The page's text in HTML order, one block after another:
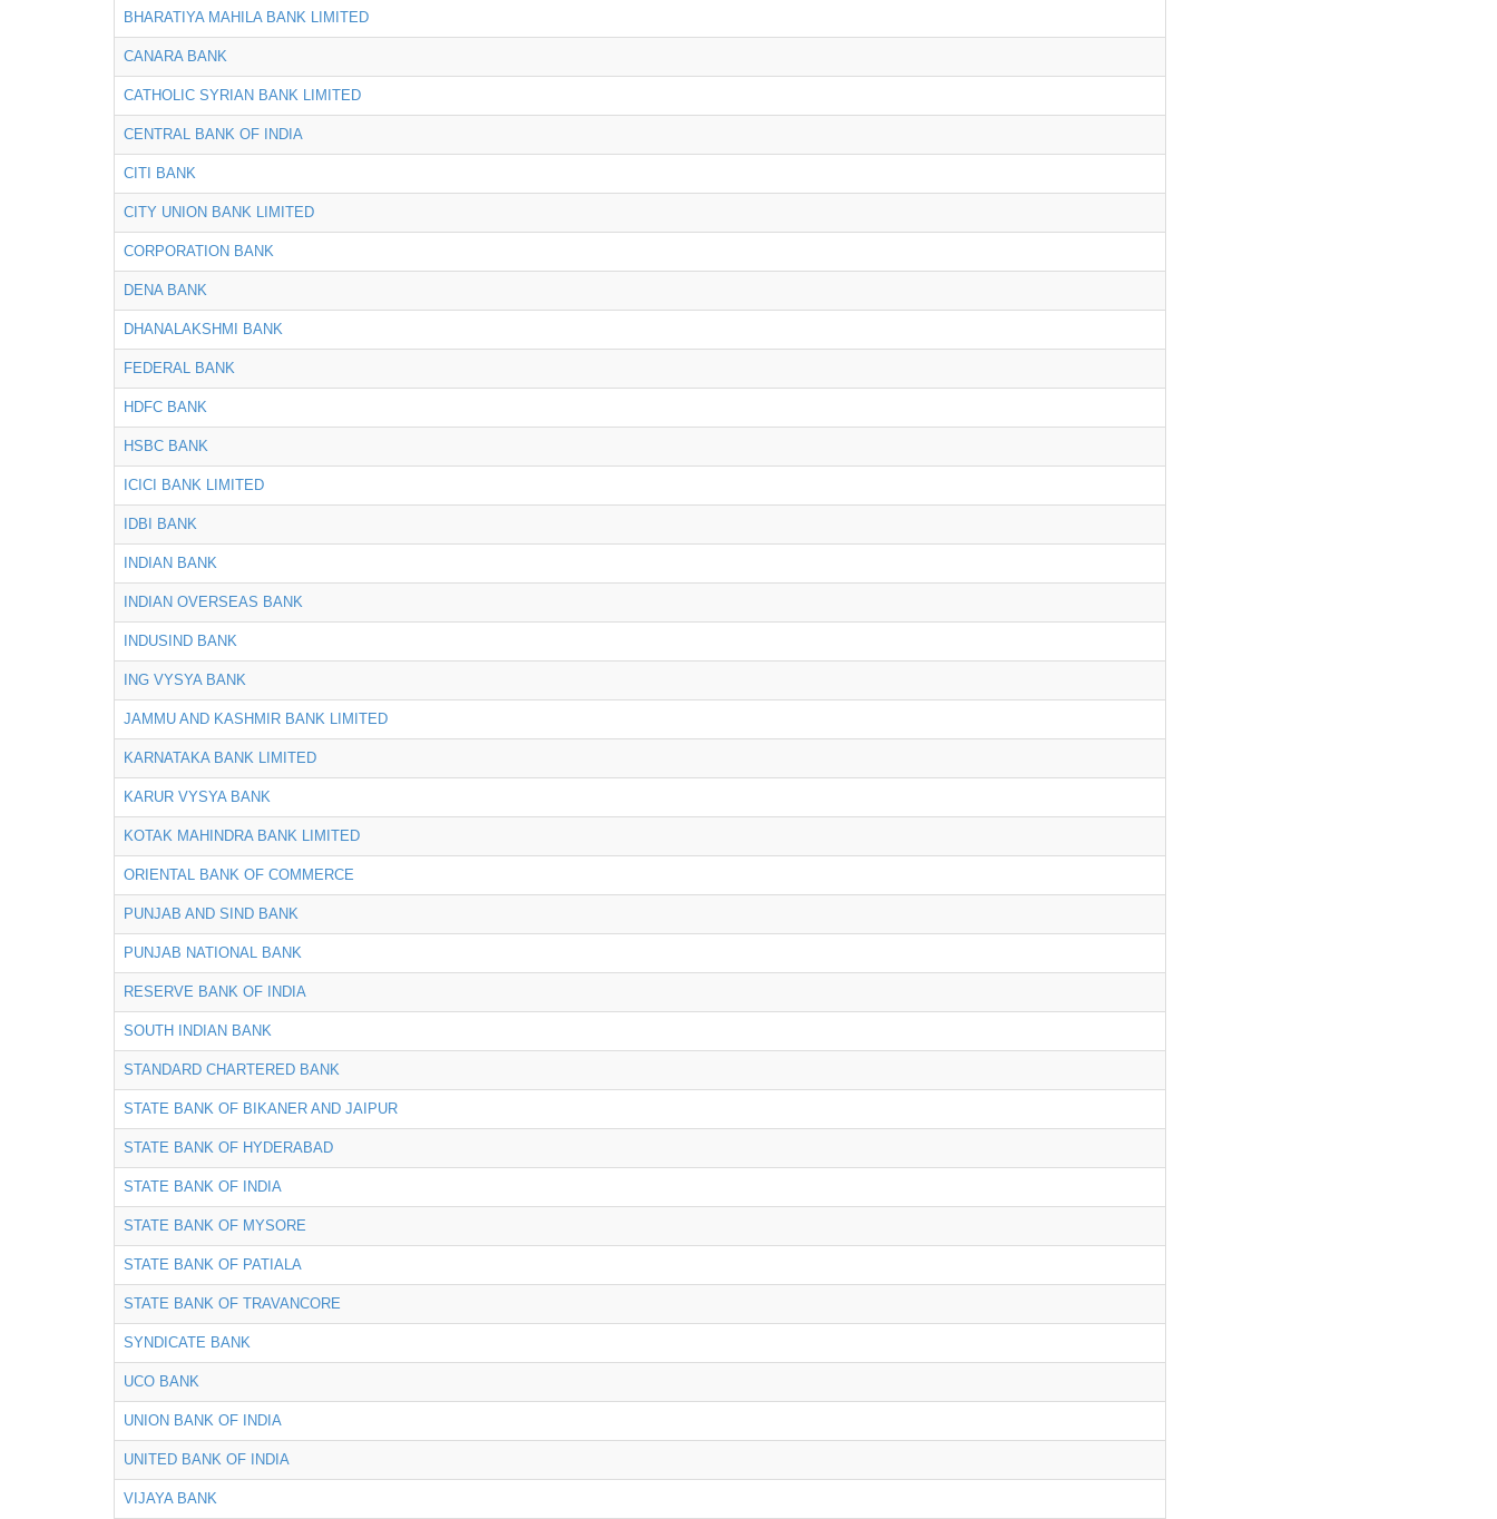
BHARATIYA MAHILA BANK LIMITED
CANARA BANK
CATHOLIC SYRIAN BANK LIMITED
CENTRAL BANK OF INDIA
CITI BANK
CITY UNION BANK LIMITED
CORPORATION BANK
DENA BANK
DHANALAKSHMI BANK
FEDERAL BANK
HDFC BANK
HSBC BANK
ICICI BANK LIMITED
IDBI BANK
INDIAN BANK
INDIAN OVERSEAS BANK
INDUSIND BANK
ING VYSYA BANK
JAMMU AND KASHMIR BANK LIMITED
KARNATAKA BANK LIMITED
KARUR VYSYA BANK
KOTAK MAHINDRA BANK LIMITED
ORIENTAL BANK OF COMMERCE
PUNJAB AND SIND BANK
PUNJAB NATIONAL BANK
RESERVE BANK OF INDIA
SOUTH INDIAN BANK
STANDARD CHARTERED BANK
STATE BANK OF BIKANER AND JAIPUR
STATE BANK OF HYDERABAD
STATE BANK OF INDIA
STATE BANK OF MYSORE
STATE BANK OF PATIALA
STATE BANK OF TRAVANCORE
SYNDICATE BANK
UCO BANK
UNION BANK OF INDIA
UNITED BANK OF INDIA
VIJAYA BANK